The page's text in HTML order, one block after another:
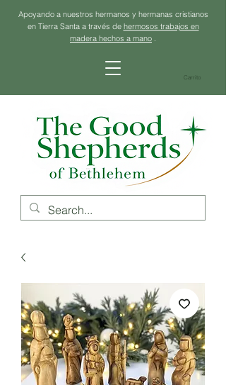
Apoyando a nuestros hermanos y hermanas cristianos
en Tierra Santa a través de hermosos trabajos en
madera hechos a mano .
Carrito